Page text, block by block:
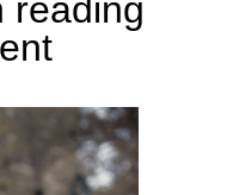
reading